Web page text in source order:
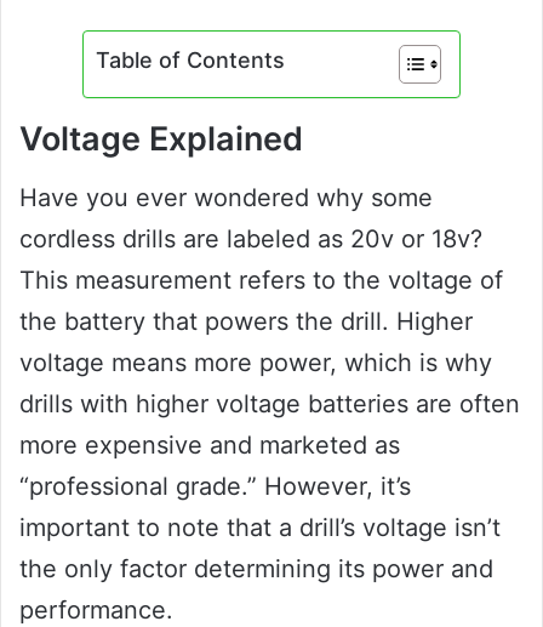
Table of Contents
Voltage Explained
Have you ever wondered why some
cordless drills are labeled as 20v or 18v?
This measurement refers to the voltage of
the battery that powers the drill. Higher
voltage means more power, which is why
drills with higher voltage batteries are often
more expensive and marketed as
“professional grade.” However, it’s
important to note that a drill’s voltage isn’t
the only factor determining its power and
performance.